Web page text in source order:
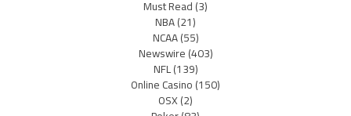
Must Read(3)
NBA(21)
NCAA(55)
Newswire(403)
NFL(139)
Online Casino(150)
OSX(2)